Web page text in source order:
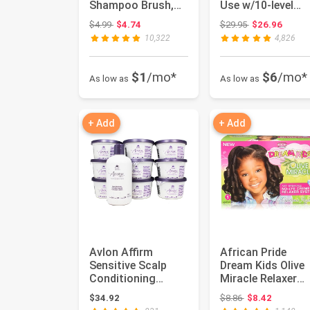
Shampoo Brush,
Hair Scalp
Scrubber Shower
Hair Bru...
$4.99Original price: $4.99
$4.74
10,322
As low as $1/mo*
Use w/10-level
Heats Up Quickly,
Heat...
$29.95Original price:
$26.96
4,826
As low as $6/mo*
+ Add
Avlon Affirm
Sensitive Scalp
Conditioning
Relaxer (9 Single
Applications)
$34.92
+ Add
African Pride
Dream Kids Olive
Miracle Relaxer
Regular - Contains
Olive ...
$8.86Original price:
$8.42